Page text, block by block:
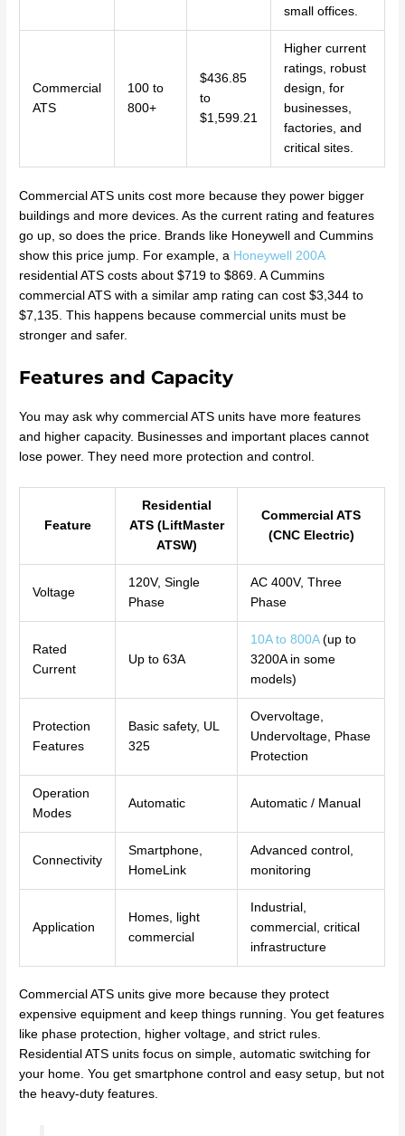
small offices.
Commercial
ATS
100 to
800+
$436.85
to
$1,599.21
Higher current
ratings, robust
design, for
businesses,
factories, and
critical sites.
Commercial ATS units cost more because they power bigger
buildings and more devices. As the current rating and features
go up, so does the price. Brands like Honeywell and Cummins
show this price jump. For example, a Honeywell 200A
residential ATS costs about $719 to $869. A Cummins
commercial ATS with a similar amp rating can cost $3,344 to
$7,135. This happens because commercial units must be
stronger and safer.
Features and Capacity
You may ask why commercial ATS units have more features
and higher capacity. Businesses and important places cannot
lose power. They need more protection and control.
Feature
Residential
ATS (LiftMaster
ATSW)
Commercial ATS
(CNC Electric)
Voltage
120V, Single
Phase
AC 400V, Three
Phase
Rated
Current
Up to 63A
10A to 800A(up to
3200A in some
models)
Protection
Features
Basic safety, UL
325
Overvoltage,
Undervoltage, Phase
Protection
Operation
Modes
Automatic Automatic / Manual
Connectivity
Smartphone,
HomeLink
Advanced control,
monitoring
Application
Homes, light
commercial
Industrial,
commercial, critical
infrastructure
Commercial ATS units give more because they protect
expensive equipment and keep things running. You get features
like phase protection, higher voltage, and strict rules.
Residential ATS units focus on simple, automatic switching for
your home. You get smartphone control and easy setup, but not
the heavy-duty features.